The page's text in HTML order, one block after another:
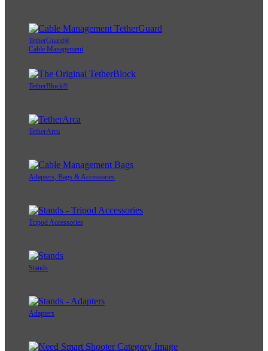
TetherGuard®
Cable Management
TetherBlock®
TetherArca
Adapters, Bags & Accessories
Tripod Accessories
Stands
Adapters